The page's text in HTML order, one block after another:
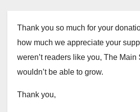
Thank you so much for your
how much we appreciate your
weren’t readers like you, The Main
wouldn’t be able to grow.
Thank you,